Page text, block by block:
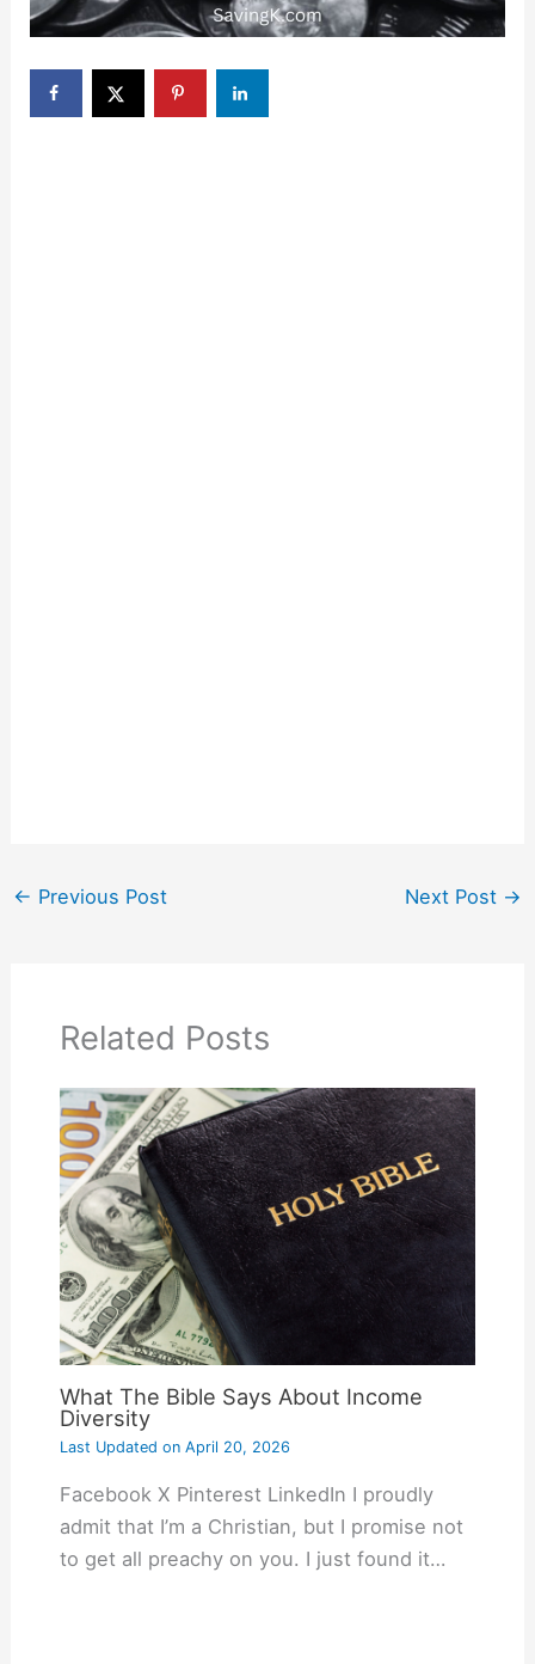
← Previous Post Next Post →
Related Posts
What The Bible Says About Income
Diversity
Last Updated onApril 20, 2026
Facebook X Pinterest LinkedIn I proudly
admit that I’m a Christian, but I promise not
to get all preachy on you. I just found it…